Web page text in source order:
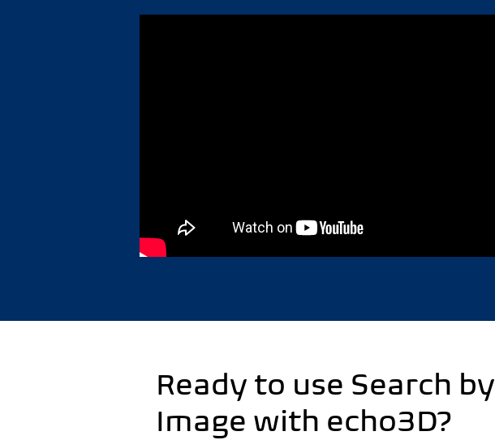
Ready to use Search by
Image with echo3D?